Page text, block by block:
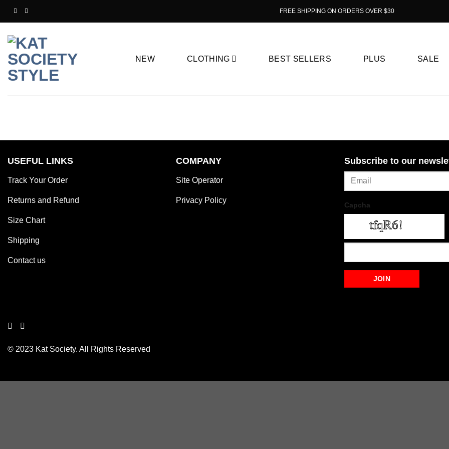
FREE SHIPPING ON ORDERS OVER $30
NEW CLOTHING BEST SELLERS PLUS SALE
USEFUL LINKS
Track Your Order
Returns and Refund
Size Chart
Shipping
Contact us
COMPANY
Site Operator
Privacy Policy
Subscribe to our
Capcha
© 2023 Kat Society. All Rights Reserved